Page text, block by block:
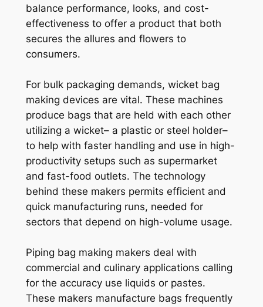
balance performance, looks, and cost-
effectiveness to offer a product that both
secures the allures and flowers to
consumers.
For bulk packaging demands, wicket bag
making devices are vital. These machines
produce bags that are held with each other
utilizing a wicket– a plastic or steel holder–
to help with faster handling and use in high-
productivity setups such as supermarket
and fast-food outlets. The technology
behind these makers permits efficient and
quick manufacturing runs, needed for
sectors that depend on high-volume usage.
Piping bag making makers deal with
commercial and culinary applications calling
for the accuracy use liquids or pastes.
These makers manufacture bags frequently